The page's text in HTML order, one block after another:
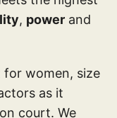
, power and
for women, size
as it
court. We